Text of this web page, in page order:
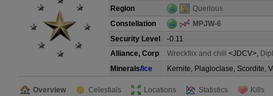
Region
Querious
Constellation
MPJW-6
Security Level
-0.11
Alliance, Corp
Wreckflix and chill <JDCV>,
Minerals/ Ice Kernite, Plagioclase, Scordite,
Overview Celestials Locations Statistics Kills